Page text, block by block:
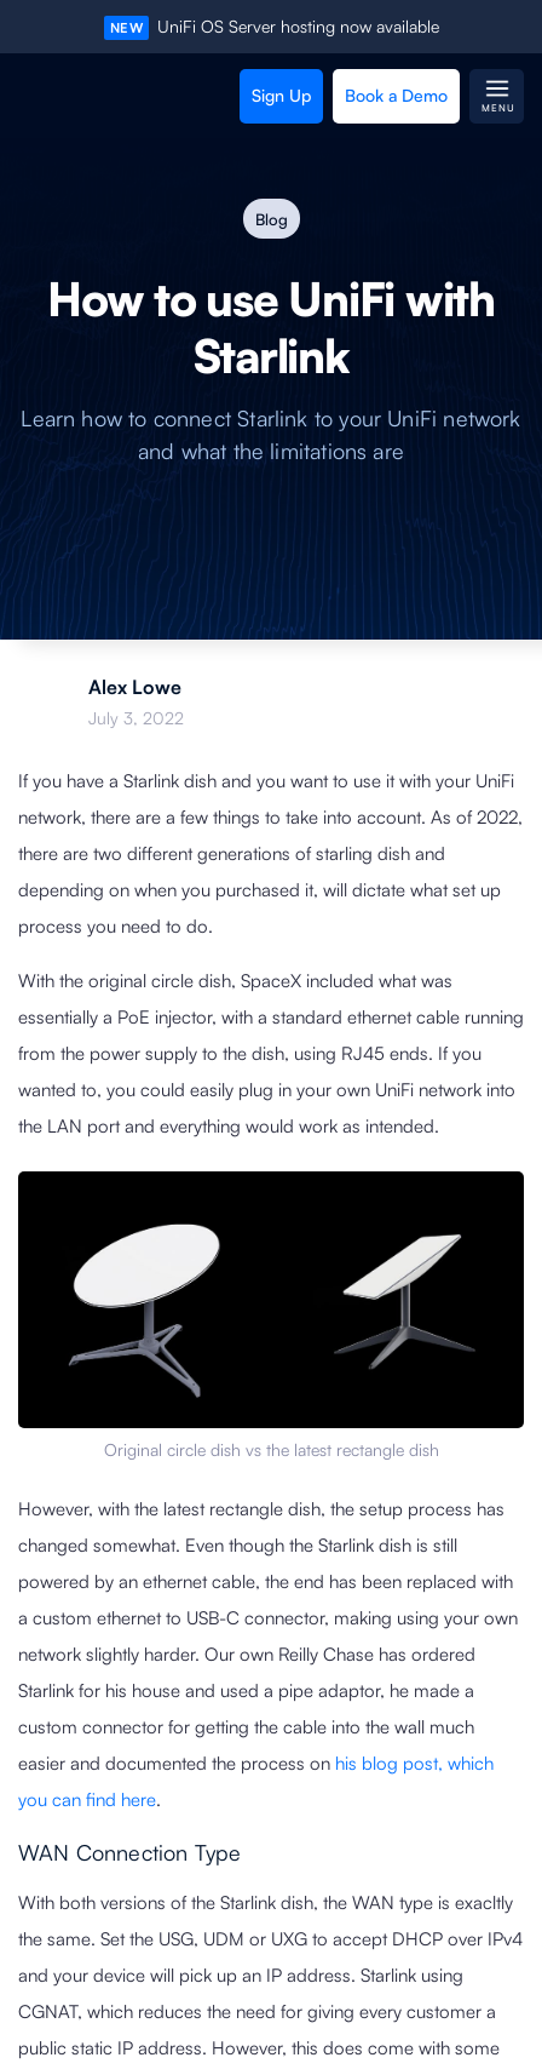
NEW UniFi OS Server hosting now available
Sign Up Book a Demo
MENU
Blog
How to use UniFi with
Starlink
Learn how to connect Starlink to your UniFi network
and what the limitations are
Alex Lowe
July 3, 2022
If you have a Starlink dish and you want to use it with your UniFi
network, there are a few things to take into account. As of 2022,
there are two different generations of starling dish and
depending on when you purchased it, will dictate what set up
process you need to do.
With the original circle dish, SpaceX included what was
essentially a PoE injector, with a standard ethernet cable running
from the power supply to the dish, using RJ45 ends. If you
wanted to, you could easily plug in your own UniFi network into
the LAN port and everything would work as intended.
Original circle dish vs the latest rectangle dish
However, with the latest rectangle dish, the setup process has
changed somewhat. Even though the Starlink dish is still
powered by an ethernet cable, the end has been replaced with
a custom ethernet to USB-C connector, making using your own
network slightly harder. Our own Reilly Chase has ordered
Starlink for his house and used a pipe adaptor, he made a
custom connector for getting the cable into the wall much
easier and documented the process on his blog post, which
you can find here.
WAN Connection Type
With both versions of the Starlink dish, the WAN type is exacltly
the same. Set the USG, UDM or UXG to accept DHCP over IPv4
and your device will pick up an IP address. Starlink using
CGNAT, which reduces the need for giving every customer a
public static IP address. However, this does come with some